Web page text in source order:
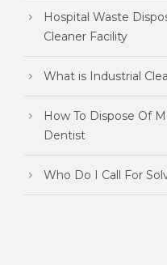
Hospital Waste
Cleaner Facility
What is Industrial
How To Dispose Of
Dentist
Who Do I Call For